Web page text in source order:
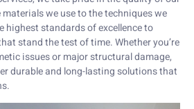
we use to the techniques we
highest standards of excellence to
stand the test of time. Whether you’re
issues or major structural damage,
durable and long-lasting solutions that